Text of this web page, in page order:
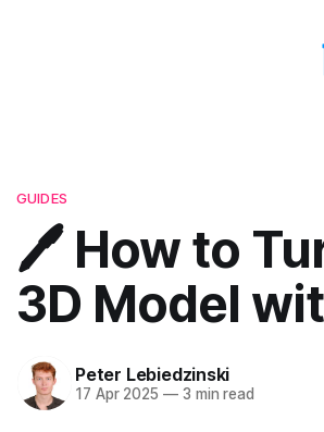
GUIDES
🖊️ How to
3D Model
Peter Lebiedzinski
17 Apr 2025 —3 min read